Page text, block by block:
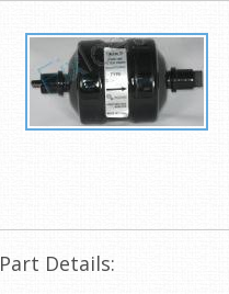
Part Details: